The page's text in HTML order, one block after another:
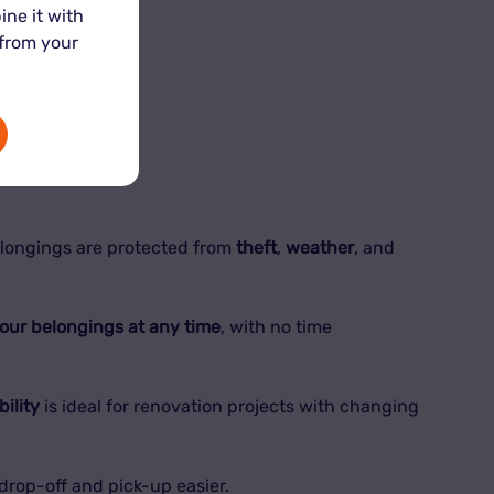
them safe.
are protected fromtheft, weather, and
belongings at any time, with no time
is ideal for renovation projects with changing
off and pick-up easier.
it with
your